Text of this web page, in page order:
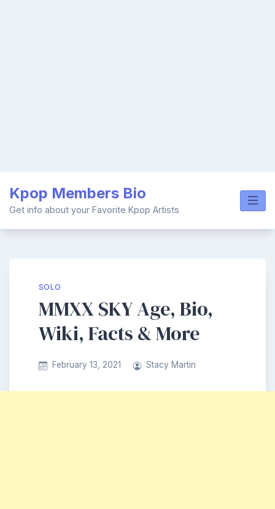
content
Kpop Members Bio
Get info about your Favorite Kpop Artists
SOLO
MMXX SKY Age, Bio,
Wiki, Facts & More
February 13, 2021 Stacy Martin